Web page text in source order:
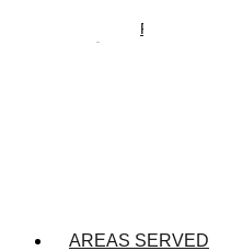
FEATURES
AREAS SERVED